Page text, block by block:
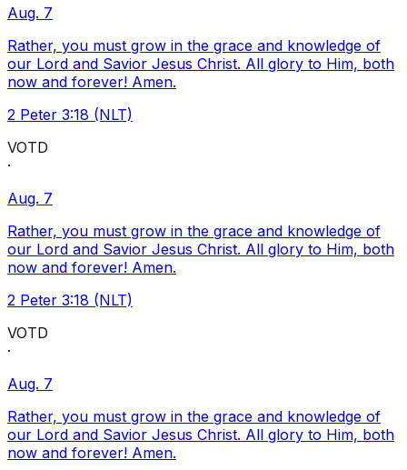
Aug. 7
Rather, you must grow in the grace and knowledge of
our Lord and Savior Jesus Christ. All glory to Him, both
now and forever! Amen.
2 Peter 3:18 (NLT)
VOTD
·
Aug. 7
Rather, you must grow in the grace and knowledge of
our Lord and Savior Jesus Christ. All glory to Him, both
now and forever! Amen.
2 Peter 3:18 (NLT)
VOTD
·
Aug. 7
Rather, you must grow in the grace and knowledge of
our Lord and Savior Jesus Christ. All glory to Him, both
now and forever! Amen.